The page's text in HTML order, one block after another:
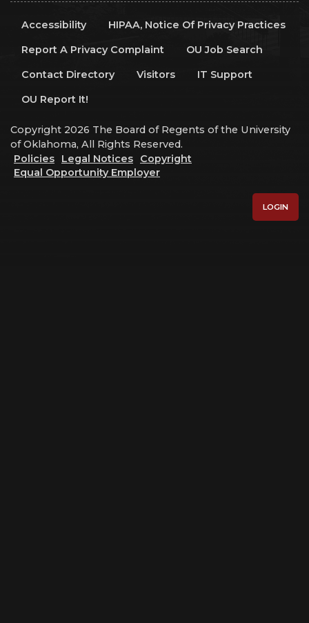
Accessibility
HIPAA, Notice Of Privacy Practices
Report A Privacy Complaint
OU Job Search
Contact Directory
Visitors
IT Support
OU Report It!
Copyright 2026 The Board of Regents of the University
of Oklahoma, All Rights Reserved.
Policies
Legal Notices
Copyright
Equal Opportunity Employer
LOGIN